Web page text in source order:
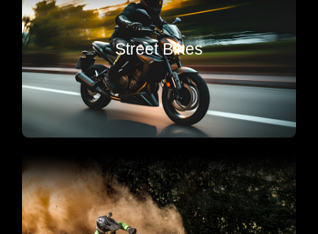
Street Bikes
Tune ups & Valve Adjustments, Tires, Chain’s &
Sprocket’s, Brakes, Clutch, Fork Seals &
Suspension, Batteries, Crash Damage Repair,
everything to keep your machine running at peak
performance.
Motocross
Pro service, engine builds, suspension tuning &